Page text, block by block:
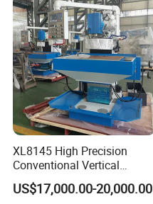
XL8145 High Precision
Conventional Vertical
Horizontal Universal Drilling
Milling Machine
US$17,000.00-20,000.00